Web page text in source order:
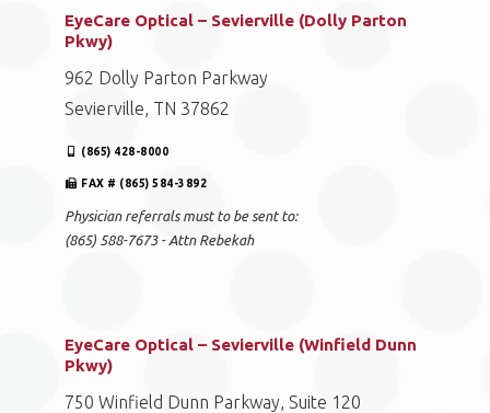
EyeCare Optical – Sevierville (Dolly Parton
Pkwy)
962 Dolly Parton Parkway
Sevierville, TN 37862
(865) 428-8000
FAX # (865) 584-3892
Physician referrals must to be sent to:
(865) 588-7673 - Attn Rebekah
EyeCare Optical – Sevierville (Winfield Dunn
Pkwy)
750 Winfield Dunn Parkway, Suite 120